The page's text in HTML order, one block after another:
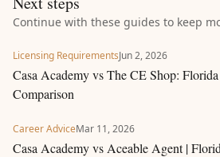
Continue with these guides to keep
Licensing RequirementsJun 2, 2026
Casa Academy vs The CE Shop:
Comparison
Career AdviceMar 11, 2026
Casa Academy vs Aceable Agent |